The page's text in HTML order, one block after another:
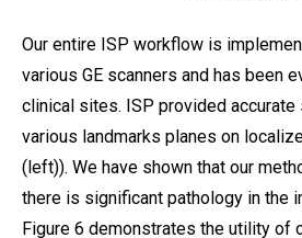
Our entire ISP workflow is
various GE scanners and has been
clinical sites. ISP provided
various landmarks planes on
(left)). We have shown that our
there is significant pathology in the
Figure 6 demonstrates the utility of